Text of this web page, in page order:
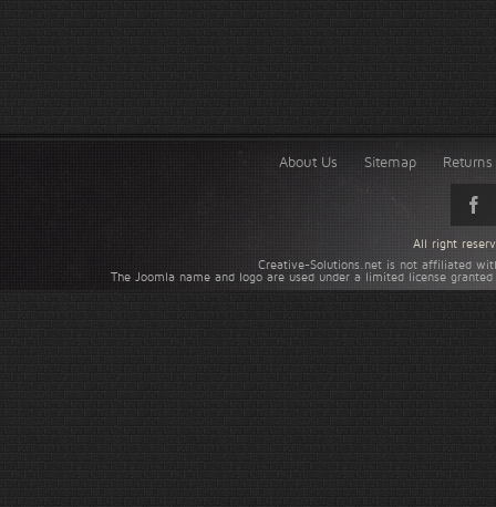
About Us Sitemap
Creative-Solutions.net is not affiliated
The Joomla name and logo are used under a limited license
All right